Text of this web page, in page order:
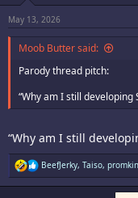
s
:
May 13, 2026
Moob Butter said:
Parody thread pitch:
“Why am I still developing
“Why am I still
R
e
a
BeefJerky, Taiso,